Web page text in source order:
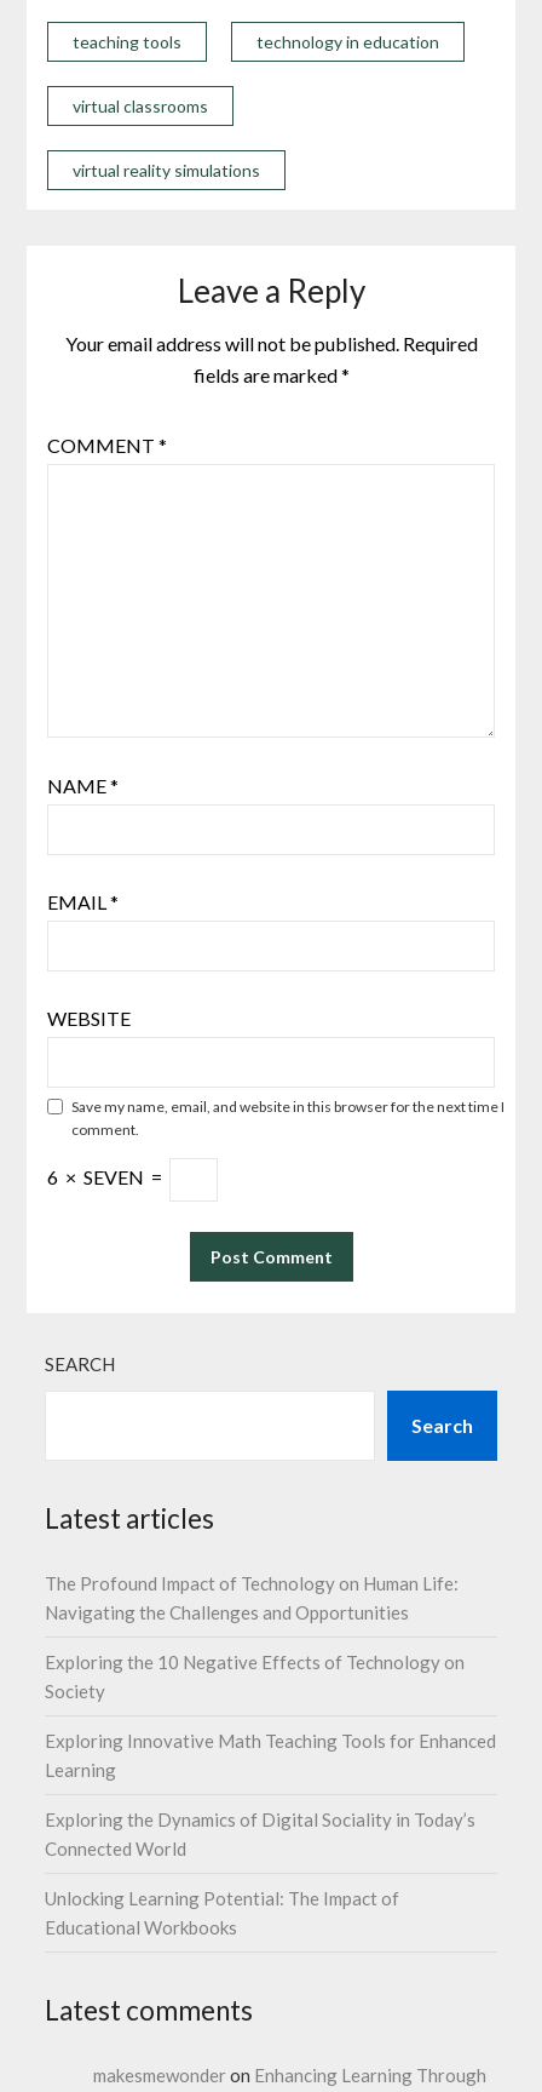
teaching tools technology in education
virtual classrooms
virtual reality simulations
Leave a Reply
Your email address will not be published. Required
fields are marked*
COMMENT *
NAME*
EMAIL*
WEBSITE
Save my name, email, and website in this browser for the next time I
comment.
6 × SEVEN =
SEARCH
Search
Latest articles
The Profound Impact of Technology on Human Life:
Navigating the Challenges and Opportunities
Exploring the 10 Negative Effects of Technology on
Society
Exploring Innovative Math Teaching Tools for Enhanced
Learning
Exploring the Dynamics of Digital Sociality in Today’s
Connected World
Unlocking Learning Potential: The Impact of
Educational Workbooks
Latest comments
makesmewonderon Enhancing Learning Through